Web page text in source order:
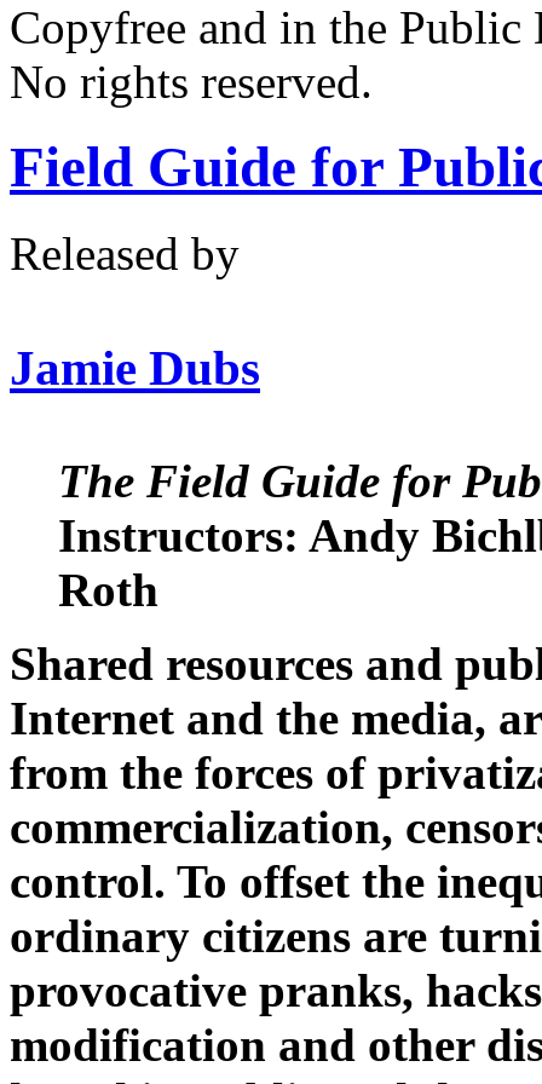
Copyfree and in the
No rights reserved.
Field Guide for
Released by
Jamie Dubs
The Field Guide for
Instructors: Andy
Roth
Shared resources and
Internet and the media,
from the forces of
commercialization,
control. To offset the
ordinary citizens are
provocative pranks,
modification and other